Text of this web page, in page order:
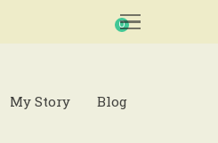
0
My Story Blog